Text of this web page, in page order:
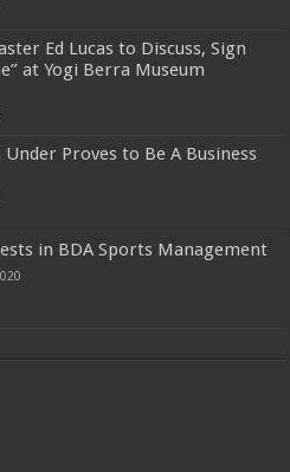
Ed Lucas to Discuss, Sign
at Yogi Berra Museum
Under Proves to Be A Business
in BDA Sports Management